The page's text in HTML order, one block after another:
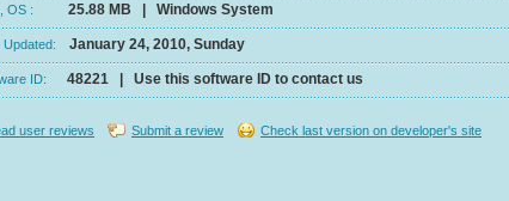
OS : 25.88 MB | Windows System
Updated: January 24, 2010, Sunday
ID: 48221 | Use this software ID to contact us
user reviews Submit a review Check last version on developer's site